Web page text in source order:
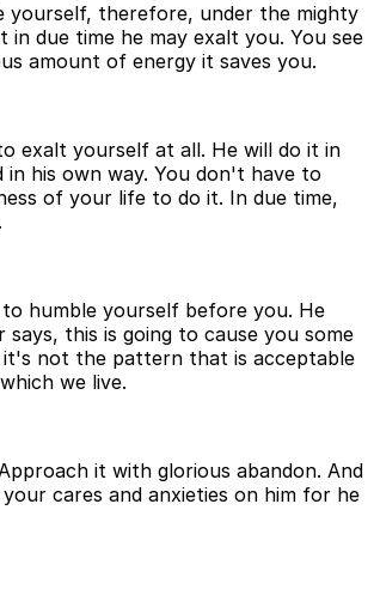
yourself, therefore, under the mighty
in due time he may exalt you. You see
amount of energy it saves you.
exalt yourself at all. He will do it in
in his own way. You don't have to
of your life to do it. In due time,
to humble yourself before you. He
says, this is going to cause you some
it's not the pattern that is acceptable
we live.
it with glorious abandon. And
your cares and anxieties on him for he